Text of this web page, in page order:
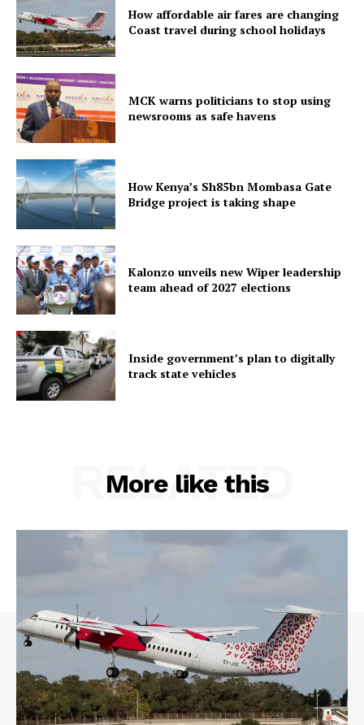
How affordable air fares are changing
Coast travel during school holidays
MCK warns politicians to stop using
newsrooms as safe havens
How Kenya’s Sh85bn Mombasa Gate
Bridge project is taking shape
Kalonzo unveils new Wiper leadership
team ahead of 2027 elections
Inside government’s plan to digitally
track state vehicles
More like this
RELATED